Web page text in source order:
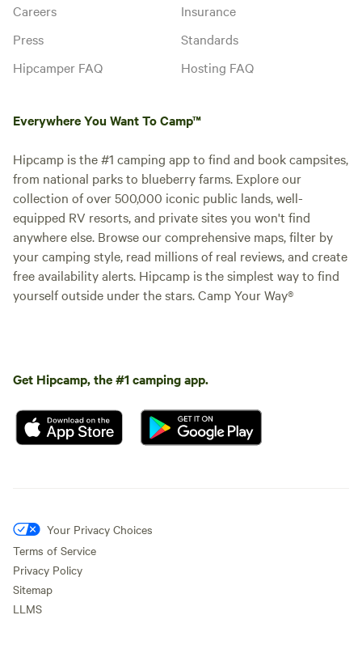
Careers
Press
Hipcamper FAQ
Insurance
Standards
Hosting FAQ
Everywhere You Want To Camp™
Hipcamp is the #1 camping app to find and book campsites,
from national parks to blueberry farms. Explore our
collection of over 500,000 iconic public lands, well-
equipped RV resorts, and private sites you won't find
anywhere else. Browse our comprehensive maps, filter by
your camping style, read millions of real reviews, and create
free availability alerts. Hipcamp is the simplest way to find
yourself outside under the stars. Camp Your Way®
Get Hipcamp, the #1 camping app.
Your Privacy Choices
Terms of Service
Privacy Policy
Sitemap
LLMS